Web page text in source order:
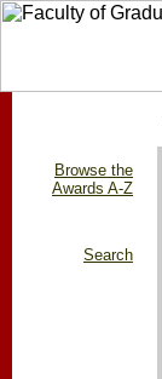
Browse the
Awards A-Z
Search